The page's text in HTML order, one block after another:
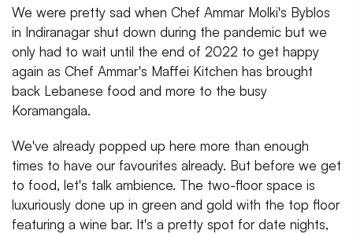
We were pretty sad when Chef Ammar Molki's Byblos
in Indiranagar shut down during the pandemic but we
only had to wait until the end of 2022 to get happy
again as Chef Ammar's Maffei Kitchen has brought
back Lebanese food and more to the busy
Koramangala.
We've already popped up here more than enough
times to have our favourites already. But before we get
to food, let's talk ambience. The two-floor space is
luxuriously done up in green and gold with the top floor
featuring a wine bar. It's a pretty spot for date nights,